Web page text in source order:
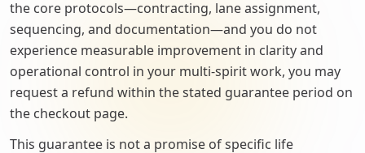
the core protocols—contracting, lane assignment,
sequencing, and documentation—and you do not
experience measurable improvement in clarity and
operational control in your multi-spirit work, you may
request a refund within the stated guarantee period on
the checkout page.
This guarantee is not a promise of specific life